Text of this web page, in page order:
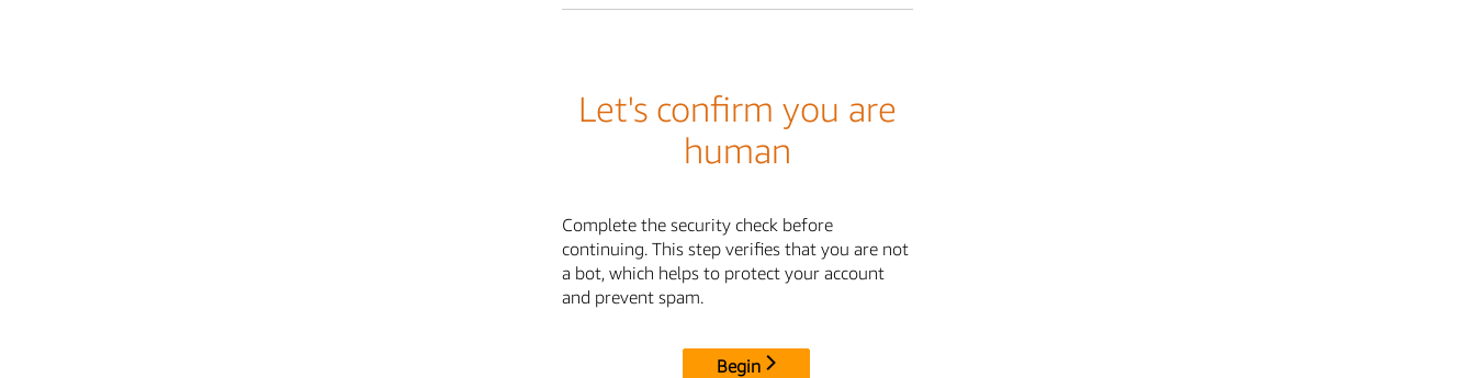
Let's confirm you are
human
Complete the security check before
continuing. This step verifies that you are not
a bot, which helps to protect your account
and prevent spam.
Begin